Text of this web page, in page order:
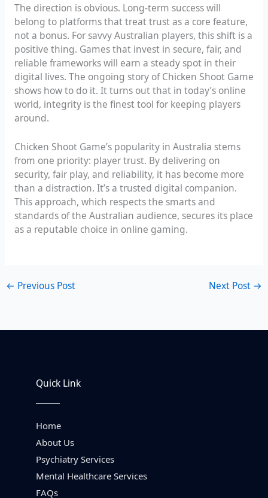
The direction is obvious. Long-term success will
belong to platforms that treat trust as a core feature,
not a bonus. For savvy Australian players, this shift is a
positive thing. Games that invest in secure, fair, and
reliable frameworks will earn a steady spot in their
digital lives. The ongoing story of Chicken Shoot Game
shows how to do it. It turns out that in today’s online
world, integrity is the finest tool for keeping players
around.
Chicken Shoot Game’s popularity in Australia stems
from one priority: player trust. By delivering on
security, fair play, and reliability, it has become more
than a distraction. It’s a trusted digital companion.
This approach, which respects the smarts and
standards of the Australian audience, secures its place
as a reputable choice in online gaming.
← Previous Post Next Post →
Quick Link
Home
About Us
Psychiatry Services
Mental Healthcare Services
FAQs